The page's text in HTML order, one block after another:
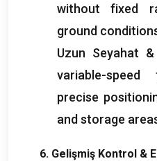
without fixed
ground
Uzun Seyahat
variable-
precise
and storage
6. Gelişmiş Kontrol &